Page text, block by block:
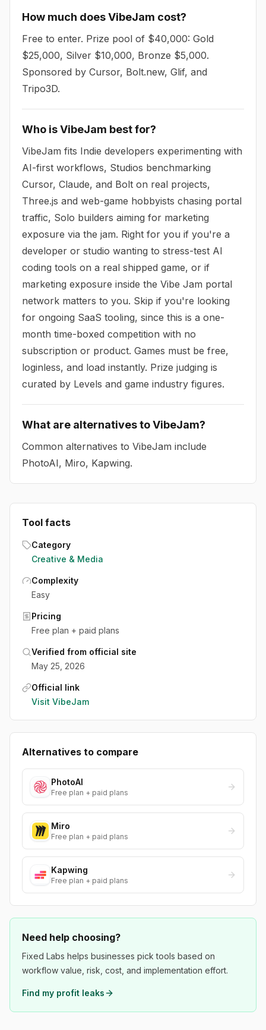
How much does VibeJam cost?
Free to enter. Prize pool of $40,000: Gold
$25,000, Silver $10,000, Bronze $5,000.
Sponsored by Cursor, Bolt.new, Glif, and
Tripo3D.
Who is VibeJam best for?
VibeJam fits Indie developers experimenting with
AI-first workflows, Studios benchmarking
Cursor, Claude, and Bolt on real projects,
Three.js and web-game hobbyists chasing portal
traffic, Solo builders aiming for marketing
exposure via the jam. Right for you if you're a
developer or studio wanting to stress-test AI
coding tools on a real shipped game, or if
marketing exposure inside the Vibe Jam portal
network matters to you. Skip if you're looking
for ongoing SaaS tooling, since this is a one-
month time-boxed competition with no
subscription or product. Games must be free,
loginless, and load instantly. Prize judging is
curated by Levels and game industry figures.
What are alternatives to VibeJam?
Common alternatives to VibeJam include
PhotoAI, Miro, Kapwing.
Tool facts
Category
Creative & Media
Complexity
Easy
Pricing
Free plan + paid plans
Verified from official site
May 25, 2026
Official link
Visit VibeJam
Alternatives to compare
PhotoAI
Free plan + paid plans
Miro
Free plan + paid plans
Kapwing
Free plan + paid plans
Need help choosing?
Fixed Labs helps businesses pick tools based on
workflow value, risk, cost, and implementation effort.
Find my profit leaks